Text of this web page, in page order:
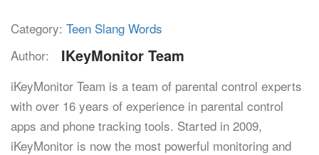
Category: Teen Slang Words
Author:
IKeyMonitor Team
iKeyMonitor Team is a team of parental control experts
with over 16 years of experience in parental control
apps and phone tracking tools. Started in 2009,
iKeyMonitor is now the most powerful monitoring and